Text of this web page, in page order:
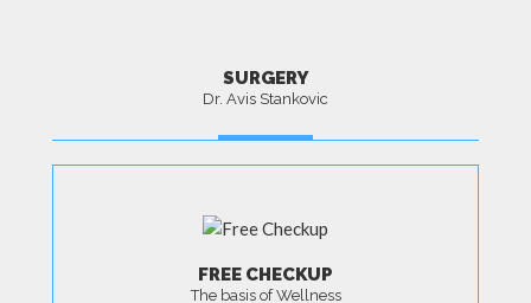
SURGERY
Dr. Avis Stankovic
FREE CHECKUP
The basis of Wellness